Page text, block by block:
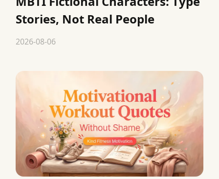
Stories, Not Real People
2026-08-06